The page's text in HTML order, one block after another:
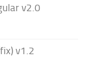
v2.0
v1.2